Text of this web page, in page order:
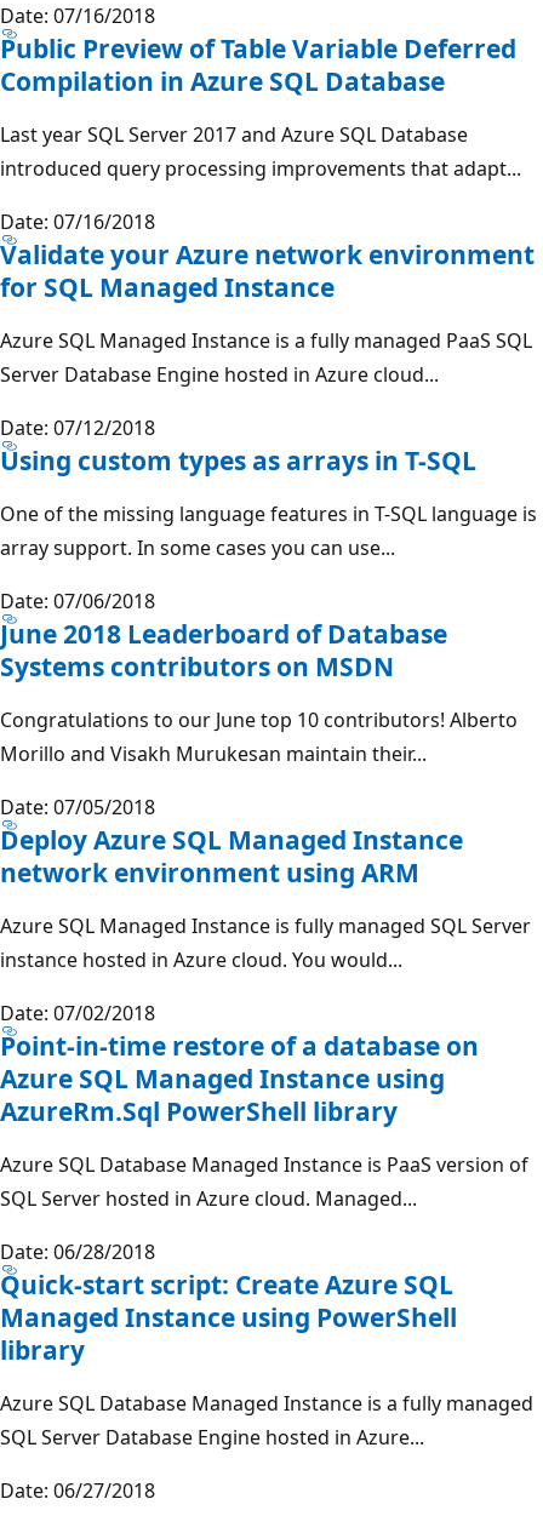
Date: 07/16/2018
Public Preview of Table Variable Deferred
Compilation in Azure SQL Database
Last year SQL Server 2017 and Azure SQL Database
introduced query processing improvements that adapt...
Date: 07/16/2018
Validate your Azure network environment
for SQL Managed Instance
Azure SQL Managed Instance is a fully managed PaaS SQL
Server Database Engine hosted in Azure cloud...
Date: 07/12/2018
Using custom types as arrays in T-SQL
One of the missing language features in T-SQL language is
array support. In some cases you can use...
Date: 07/06/2018
June 2018 Leaderboard of Database
Systems contributors on MSDN
Congratulations to our June top 10 contributors! Alberto
Morillo and Visakh Murukesan maintain their...
Date: 07/05/2018
Deploy Azure SQL Managed Instance
network environment using ARM
Azure SQL Managed Instance is fully managed SQL Server
instance hosted in Azure cloud. You would...
Date: 07/02/2018
Point-in-time restore of a database on
Azure SQL Managed Instance using
AzureRm.Sql PowerShell library
Azure SQL Database Managed Instance is PaaS version of
SQL Server hosted in Azure cloud. Managed...
Date: 06/28/2018
Quick-start script: Create Azure SQL
Managed Instance using PowerShell
library
Azure SQL Database Managed Instance is a fully managed
SQL Server Database Engine hosted in Azure...
Date: 06/27/2018